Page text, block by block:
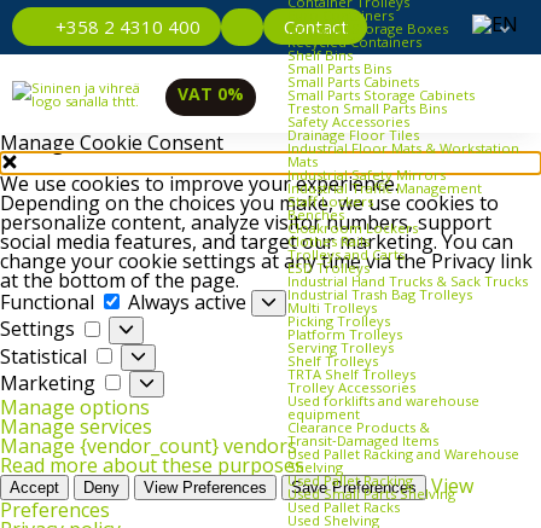
Manage Cookie Consent
We use cookies to improve your experience.
Depending on the choices you make, we use cookies to
personalize content, analyze visitor numbers, support
social media features, and target our marketing. You can
change your cookie settings at any time via the Privacy link
at the bottom of the page.
Functional
Functional
Always active
Settings
Settings
Statistical
Statistical
Marketing
Marketing
Manage options
Manage services
Manage {vendor_count} vendors
Read more about these purposes
Accept Deny View Preferences Save Preferences
View
Preferences
+358 2 4310 400 Contact
Euro Containers
Industrial Storage Boxes
Recycled Containers
Shelf Bins
Small Parts Bins
Small Parts Cabinets
Small Parts Storage Cabinets
Treston Small Parts Bins
Safety Accessories
Drainage Floor Tiles
Industrial Floor Mats & Workstation
Mats
Industrial Safety Mirrors
Industrial Traffic Management
Staff Lockers
Benches
Cloakroom Lockers
Clothes Rails
Trolleys and Carts
ESD Trolleys
Industrial Hand Trucks & Sack Trucks
Industrial Trash Bag Trolleys
Multi Trolleys
Picking Trolleys
Platform Trolleys
Serving Trolleys
Shelf Trolleys
TRTA Shelf Trolleys
Trolley Accessories
Used forklifts and warehouse
equipment
Clearance Products &
Transit‑Damaged Items
Used Pallet Racking and Warehouse
Shelving
Used Pallet Racking
Used Small Parts Shelving
Used Pallet Racks
Used Shelving
VAT 0%